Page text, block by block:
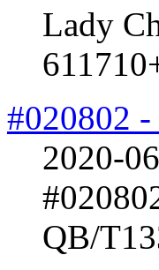
Lady
#020802
2020-
QB/